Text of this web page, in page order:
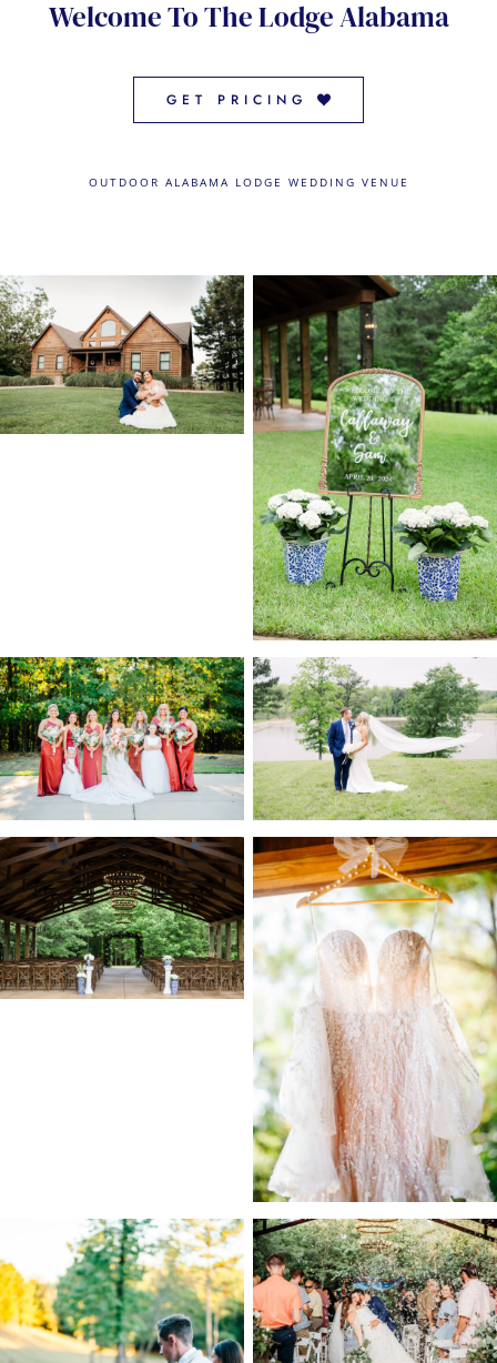
CONTACT US
← VIEW MORE VENUES
Welcome To The Lodge Alabama
GET PRICING
OUTDOOR ALABAMA LODGE WEDDING VENUE